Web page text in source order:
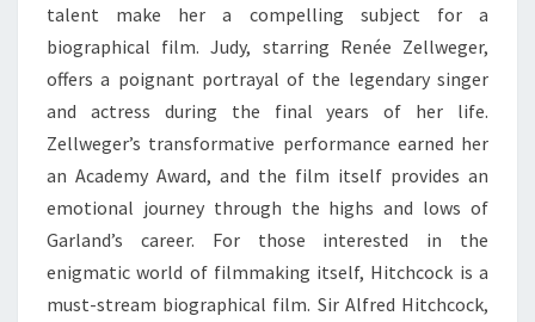
talent make her a compelling subject for a
biographical film. Judy, starring Renée Zellweger,
offers a poignant portrayal of the legendary singer
and actress during the final years of her life.
Zellweger’s transformative performance earned her
an Academy Award, and the film itself provides an
emotional journey through the highs and lows of
Garland’s career. For those interested in the
enigmatic world of filmmaking itself, Hitchcock is a
must-stream biographical film. Sir Alfred Hitchcock,